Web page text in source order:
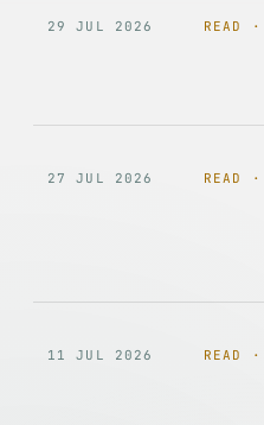
29 JUL 2026 READ ·
27 JUL 2026 READ ·
11 JUL 2026 READ ·